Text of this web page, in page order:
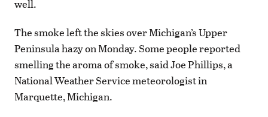
well.
The smoke left the skies over Michigan’s Upper
Peninsula hazy on Monday. Some people reported
smelling the aroma of smoke, said Joe Phillips, a
National Weather Service meteorologist in
Marquette, Michigan.